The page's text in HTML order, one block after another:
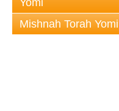
Yomi
Mishnah Torah Yomi